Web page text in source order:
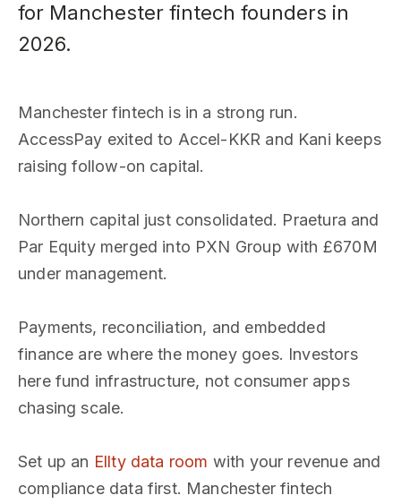
for Manchester fintech founders in
2026.
Manchester fintech is in a strong run.
AccessPay exited to Accel-KKR and Kani keeps
raising follow-on capital.
Northern capital just consolidated. Praetura and
Par Equity merged into PXN Group with £670M
under management.
Payments, reconciliation, and embedded
finance are where the money goes. Investors
here fund infrastructure, not consumer apps
chasing scale.
Set up an Ellty data room with your revenue and
compliance data first. Manchester fintech